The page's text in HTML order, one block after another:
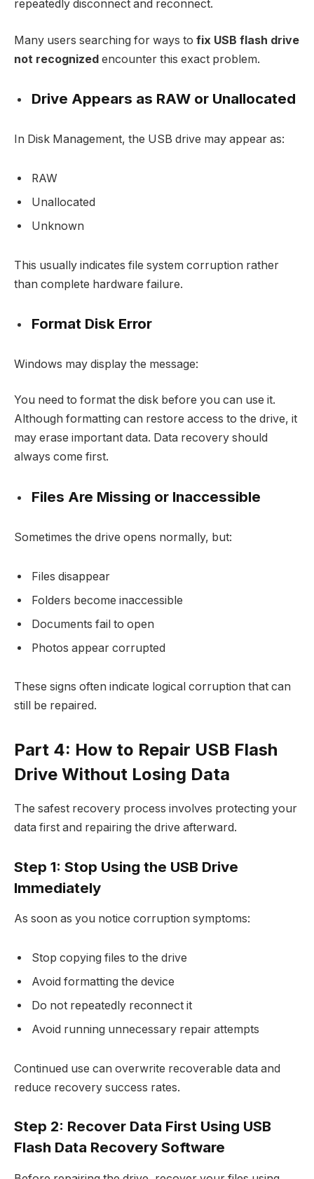
repeatedly disconnect and reconnect.
Many users searching for ways to fix USB flash drive
not recognized encounter this exact problem.
Drive Appears as RAW or Unallocated
In Disk Management, the USB drive may appear as:
RAW
Unallocated
Unknown
This usually indicates file system corruption rather
than complete hardware failure.
Format Disk Error
Windows may display the message:
You need to format the disk before you can use it.
Although formatting can restore access to the drive, it
may erase important data. Data recovery should
always come first.
Files Are Missing or Inaccessible
Sometimes the drive opens normally, but:
Files disappear
Folders become inaccessible
Documents fail to open
Photos appear corrupted
These signs often indicate logical corruption that can
still be repaired.
Part 4: How to Repair USB Flash
Drive Without Losing Data
The safest recovery process involves protecting your
data first and repairing the drive afterward.
Step 1: Stop Using the USB Drive
Immediately
As soon as you notice corruption symptoms:
Stop copying files to the drive
Avoid formatting the device
Do not repeatedly reconnect it
Avoid running unnecessary repair attempts
Continued use can overwrite recoverable data and
reduce recovery success rates.​
Step 2: Recover Data First Using USB
Flash Data Recovery Software